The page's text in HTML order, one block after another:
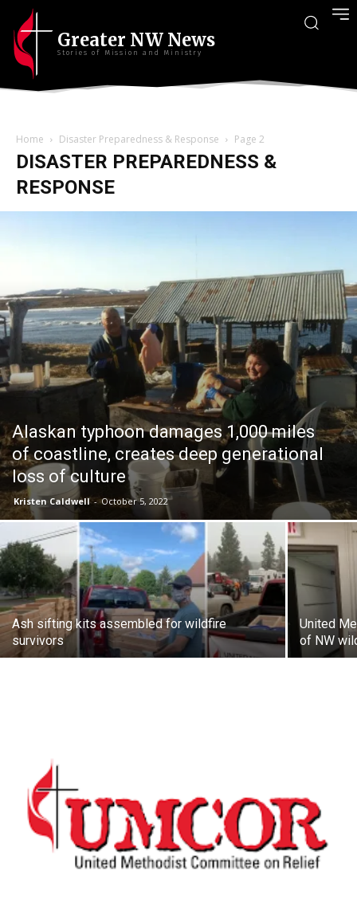
Greater NW News
Stories of Mission and Ministry
Home Disaster Preparedness & Response Page 2
DISASTER PREPAREDNESS &
RESPONSE
Alaskan typhoon damages 1,000 miles
of coastline, creates deep generational
loss of culture
Kristen Caldwell - October 5, 2022
Ash sifting kits assembled for wildfire
survivors
United
of NW